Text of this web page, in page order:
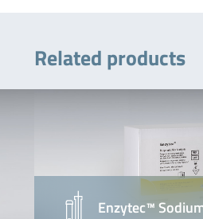
Related products
Enzytec™